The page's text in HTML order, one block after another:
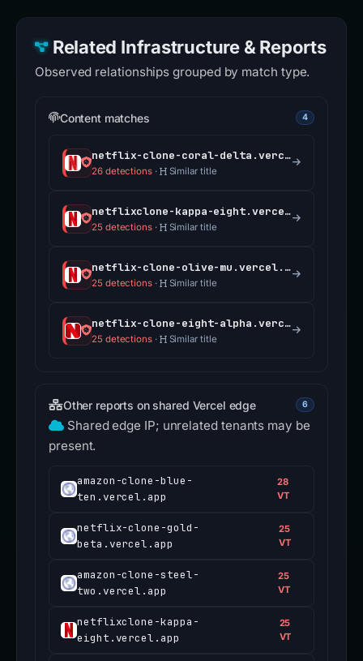
Related Infrastructure & Reports
Observed relationships grouped by match type.
Content matches 4
netflix-clone-coral-delta.vercel.app
26 detections· Similar title
netflixclone-kappa-eight.vercel.app
25 detections· Similar title
netflix-clone-olive-mu.vercel.app
25 detections· Similar title
netflix-clone-eight-alpha.vercel.app
25 detections· Similar title
Other reports on shared Vercel edge 6
Shared edge IP; unrelated tenants may be
present.
amazon-clone-blue-
ten.vercel.app
28
VT
netflix-clone-gold-
beta.vercel.app
25
VT
amazon-clone-steel-
two.vercel.app
25
VT
netflixclone-kappa-
eight.vercel.app
25
VT